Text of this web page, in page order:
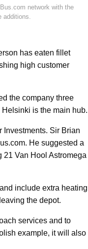
network with the
additions.
has eaten fillet
high customer
the company three
is the main hub.
Investments. Sir Brian
He suggested a
21 Van Hool Astromega
include extra heating
the depot.
services and to
example, it will also